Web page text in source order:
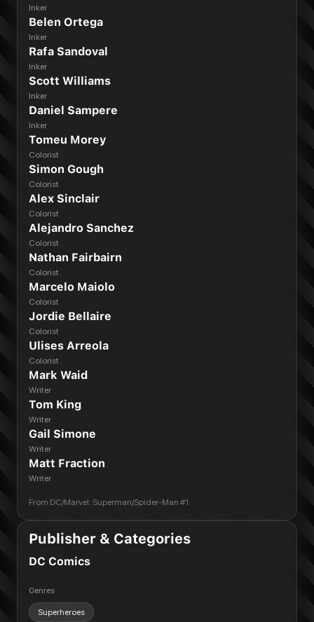
Inker
Belen Ortega
Inker
Rafa Sandoval
Inker
Scott Williams
Inker
Daniel Sampere
Inker
Tomeu Morey
Colorist
Simon Gough
Colorist
Alex Sinclair
Colorist
Alejandro Sanchez
Colorist
Nathan Fairbairn
Colorist
Marcelo Maiolo
Colorist
Jordie Bellaire
Colorist
Ulises Arreola
Colorist
Mark Waid
Writer
Tom King
Writer
Gail Simone
Writer
Matt Fraction
Writer
From DC/Marvel: Superman/Spider-Man #1
Publisher & Categories
DC Comics
Genres
Superheroes